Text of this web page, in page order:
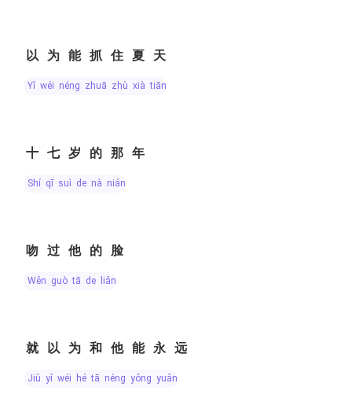
以为能抓住夏天
yǐ wéi néng zhuā zhù xià tiān
十七岁的那年
shí qī suì de nà nián
吻过他的脸
wěn guò tā de liǎn
就以为和他能永远
jiù yǐ wéi hé tā néng yǒng yuǎn